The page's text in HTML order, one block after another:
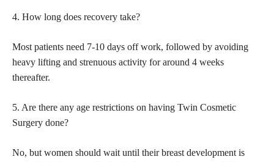
4. How long does recovery take?
Most patients need 7-10 days off work, followed by avoiding
heavy lifting and strenuous activity for around 4 weeks
thereafter.
5. Are there any age restrictions on having Twin Cosmetic
Surgery done?
No, but women should wait until their breast development is